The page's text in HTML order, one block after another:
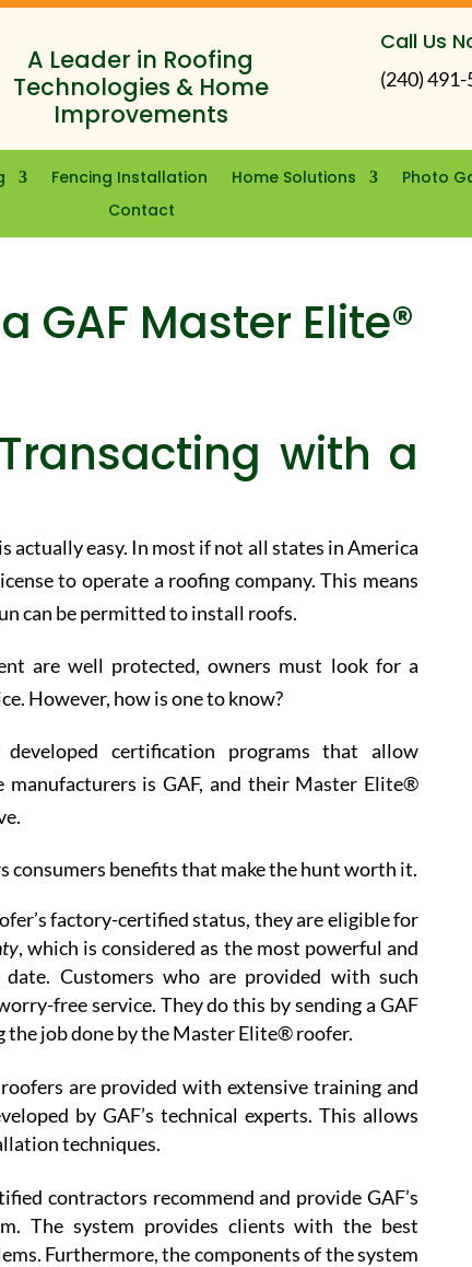
A Leader in Roofing
Technologies & Home
Improvements
Call Us
(240)
Fencing Installation Home Solutions Photo
Contact
GAF Master Elite®
with a
actually easy. In most if not all states in America
to operate a roofing company. This means
can be permitted to install roofs.
are well protected, owners must look for a
However, how is one to know?
certification programs that allow
is GAF, and their Master Elite®
benefits that make the hunt worth it.
factory-certified status, they are eligible for
, which is considered as the most powerful and
Customers who are provided with such
free service. They do this by sending a GAF
job done by the Master Elite® roofer.
are provided with extensive training and
by GAF’s technical experts. This allows
techniques.
contractors recommend and provide GAF’s
The system provides clients with the best
Furthermore, the components of the system